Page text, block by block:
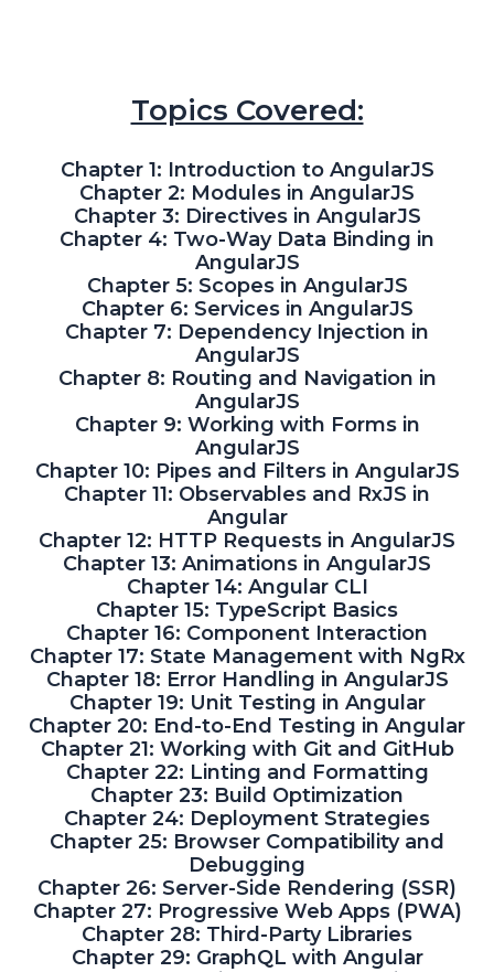
Topics Covered:
Chapter 1: Introduction to AngularJS
Chapter 2: Modules in AngularJS
Chapter 3: Directives in AngularJS
Chapter 4: Two-Way Data Binding in
AngularJS
Chapter 5: Scopes in AngularJS
Chapter 6: Services in AngularJS
Chapter 7: Dependency Injection in
AngularJS
Chapter 8: Routing and Navigation in
AngularJS
Chapter 9: Working with Forms in
AngularJS
Chapter 10: Pipes and Filters in AngularJS
Chapter 11: Observables and RxJS in
Angular
Chapter 12: HTTP Requests in AngularJS
Chapter 13: Animations in AngularJS
Chapter 14: Angular CLI
Chapter 15: TypeScript Basics
Chapter 16: Component Interaction
Chapter 17: State Management with NgRx
Chapter 18: Error Handling in AngularJS
Chapter 19: Unit Testing in Angular
Chapter 20: End-to-End Testing in Angular
Chapter 21: Working with Git and GitHub
Chapter 22: Linting and Formatting
Chapter 23: Build Optimization
Chapter 24: Deployment Strategies
Chapter 25: Browser Compatibility and
Debugging
Chapter 26: Server-Side Rendering (SSR)
Chapter 27: Progressive Web Apps (PWA)
Chapter 28: Third-Party Libraries
Chapter 29: GraphQL with Angular